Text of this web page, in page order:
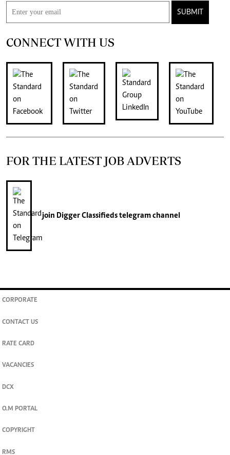
SUBMIT
CONNECT WITH US
FOR THE LATEST JOB ADVERTS
join Digger Classifiedstelegram channel
CORPORATE
CONTACT US
RATE CARD
VACANCIES
DCX
O.M PORTAL
COPYRIGHT
RMS